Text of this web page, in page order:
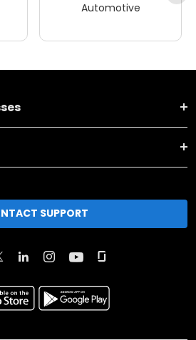
Automotive
SUPPORT